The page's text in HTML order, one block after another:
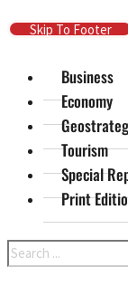
Skip To Main
Skip To Footer
Business
Economy
Tourism
Special
Print
Search